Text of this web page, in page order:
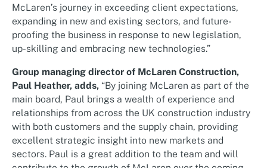
McLaren’s journey in exceeding client expectations,
expanding in new and existing sectors, and future-
proofing the business in response to new legislation,
up-skilling and embracing new technologies.”
Group managing director of McLaren Construction,
Paul Heather, adds,“By joining McLaren as part of the
main board, Paul brings a wealth of experience and
relationships from across the UK construction industry
with both customers and the supply chain, providing
excellent strategic insight into new markets and
sectors. Paul is a great addition to the team and will